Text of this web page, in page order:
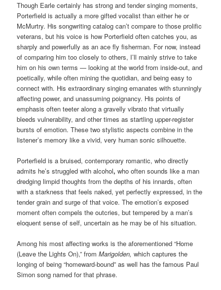
Though Earle certainly has strong and tender singing moments,
Porterfield is actually a more gifted vocalist than either he or
McMurtry. His songwriting catalog can’t compare to those prolific
veterans, but his voice is how Porterfield often catches you, as
sharply and powerfully as an ace fly fisherman. For now, instead
of comparing him too closely to others, I’ll mainly strive to take
him on his own terms — looking at the world from inside-out, and
poetically, while often mining the quotidian, and being easy to
connect with. His extraordinary singing emanates with stunningly
affecting power, and unassuming poignancy. His points of
emphasis often teeter along a gravelly vibrato that virtually
bleeds vulnerability, and other times as startling upper-register
bursts of emotion. These two stylistic aspects combine in the
listener’s memory like a vivid, very human sonic silhouette.
Porterfield is a bruised, contemporary romantic, who directly
admits he’s struggled with alcohol,who often sounds like a man
dredging limpid thoughts from the depths of his innards, often
with a starkness that feels naked, yet perfectly expressed, in the
tender grain and surge of that voice. The emotion’s exposed
moment often compels the outcries, but tempered by a man’s
eloquent sense of self, uncertain as he may be of his situation.
Among his most affecting works is the aforementioned “Home
(Leave the Lights On),” fromMarigolden,which captures the
longing of being “homeward-bound” as well has the famous Paul
Simon song named for that phrase.